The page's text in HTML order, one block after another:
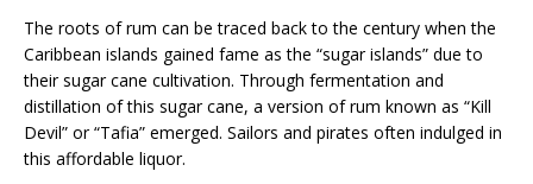
The roots of rum can be traced back to the century when the
Caribbean islands gained fame as the “sugar islands” due to
their sugar cane cultivation. Through fermentation and
distillation of this sugar cane, a version of rum known as “Kill
Devil” or “Tafia” emerged. Sailors and pirates often indulged in
this affordable liquor.